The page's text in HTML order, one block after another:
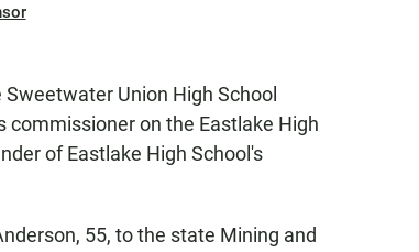
Union High School
commissioner on the Eastlake High
of Eastlake High School's
55, to the state Mining and